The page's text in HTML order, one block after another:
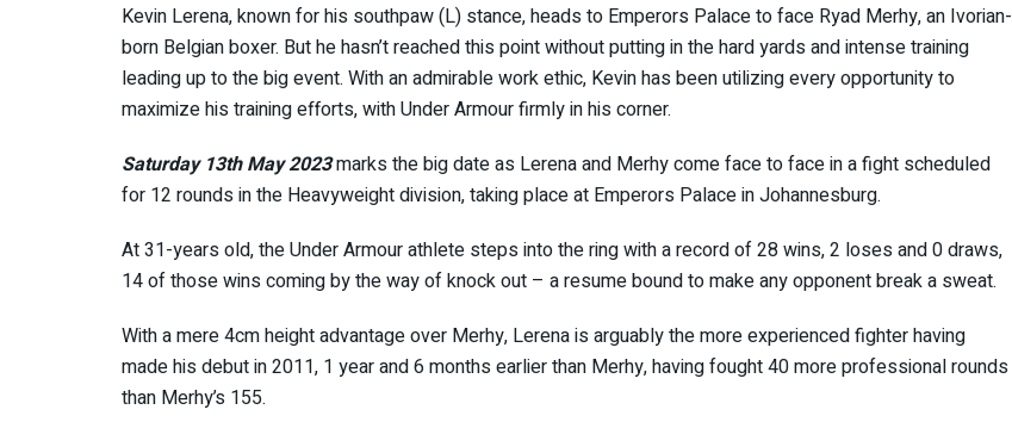
Kevin Lerena, known for his southpaw (L) stance, heads to Emperors Palace to face Ryad Merhy, an Ivorian-
born Belgian boxer. But he hasn’t reached this point without putting in the hard yards and intense training
leading up to the big event. With an admirable work ethic, Kevin has been utilizing every opportunity to
maximize his training efforts, with Under Armour firmly in his corner.
Saturday 13th May 2023marks the big date as Lerena and Merhy come face to face in a fight scheduled
for 12 rounds in the Heavyweight division, taking place at Emperors Palace in Johannesburg.
At 31-years old, the Under Armour athlete steps into the ring with a record of 28 wins, 2 loses and 0 draws,
14 of those wins coming by the way of knock out – a resume bound to make any opponent break a sweat.
With a mere 4cm height advantage over Merhy, Lerena is arguably the more experienced fighter having
made his debut in 2011, 1 year and 6 months earlier than Merhy, having fought 40 more professional rounds
than Merhy’s 155.